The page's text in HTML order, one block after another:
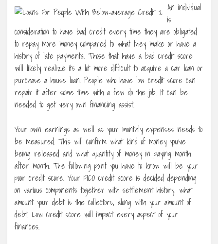
An individual
is
consideration to have bad credit every time they are obligated
to repay more money compared to what they make or have a
history of late payments. Those that have a bad credit score
will likely realize its a lot more difficult to acquire a car loan or
purchase a house loan. People who have low credit score can
repair it after some time with a few do the job. It can be
needed to get very own financing assist.
Your own earnings as well as your monthly expenses needs to
be measured. This will confirm what kind of money you’ve
being released and what quantity of money in paying month
after month. The following point you have to know will be your
poor credit score. Your FICO credit score is decided depending
on various components together with settlement history, what
amount your debt is the collectors, along with your amount of
debt. Low credit score will impact every aspect of your
finances.